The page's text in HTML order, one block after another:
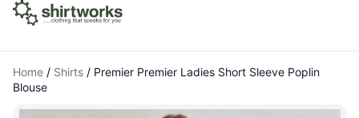
Home / Shirts / Premier Premier Ladies Short Sleeve Poplin
Blouse